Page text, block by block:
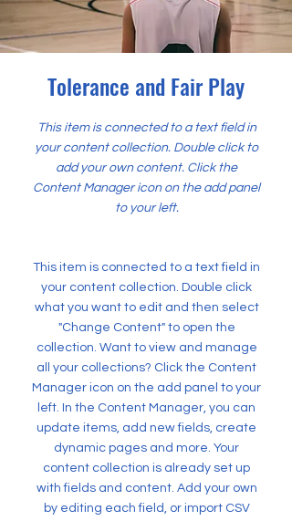
Tolerance and Fair Play
This item is connected to a text field in
your content collection. Double click to
add your own content. Click the
Content Manager icon on the add panel
to your left.
This item is connected to a text field in
your content collection. Double click
what you want to edit and then select
"Change Content" to open the
collection. Want to view and manage
all your collections? Click the Content
Manager icon on the add panel to your
left. In the Content Manager, you can
update items, add new fields, create
dynamic pages and more. Your
content collection is already set up
with fields and content. Add your own
by editing each field, or import CSV